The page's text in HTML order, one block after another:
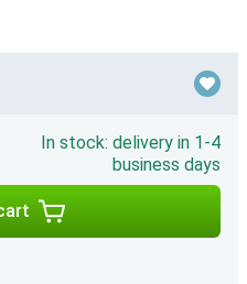
In stock: delivery in 1-4
business days